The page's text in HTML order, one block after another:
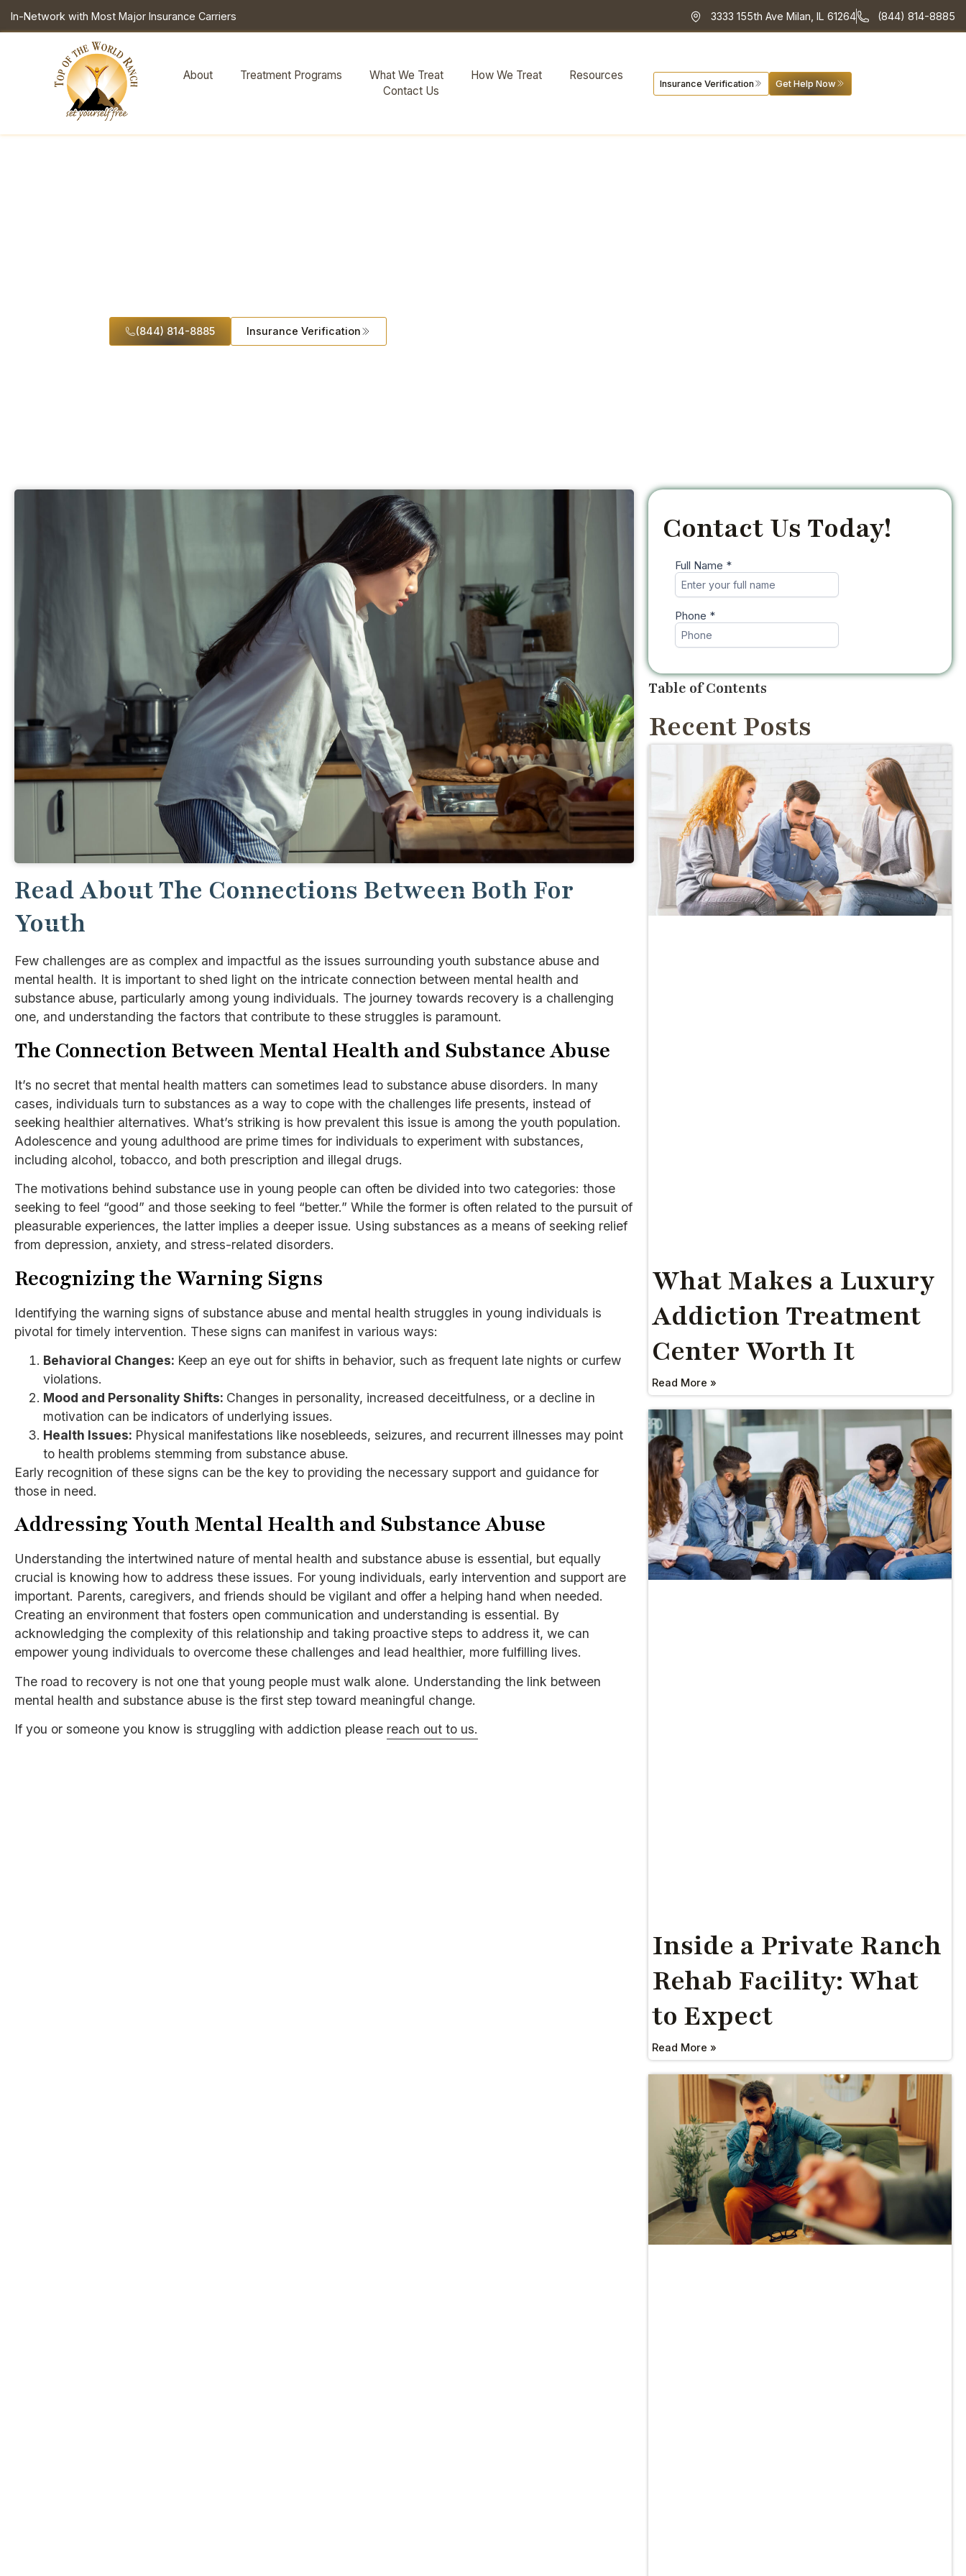
In-Network with Most Major Insurance Carriers 3333 155th Ave Milan, IL 61264 (844) 814-8885
About Treatment Programs What We Treat How We Treat
Resources
Contact Us
Insurance Verification Get Help Now
(844) 814-8885 Insurance Verification
Read About The Connections Between Both For
Youth
Few challenges are as complex and impactful as the issues surrounding youth substance abuse and
mental health. It is important to shed light on the intricate connection between mental health and
substance abuse, particularly among young individuals. The journey towards recovery is a challenging
one, and understanding the factors that contribute to these struggles is paramount.
The Connection Between Mental Health and Substance Abuse
It’s no secret that mental health matters can sometimes lead to substance abuse disorders. In many
cases, individuals turn to substances as a way to cope with the challenges life presents, instead of
seeking healthier alternatives. What’s striking is how prevalent this issue is among the youth population.
Adolescence and young adulthood are prime times for individuals to experiment with substances,
including alcohol, tobacco, and both prescription and illegal drugs.
The motivations behind substance use in young people can often be divided into two categories: those
seeking to feel “good” and those seeking to feel “better.” While the former is often related to the pursuit of
pleasurable experiences, the latter implies a deeper issue. Using substances as a means of seeking relief
from depression, anxiety, and stress-related disorders.
Recognizing the Warning Signs
Identifying the warning signs of substance abuse and mental health struggles in young individuals is
pivotal for timely intervention. These signs can manifest in various ways:
Behavioral Changes: Keep an eye out for shifts in behavior, such as frequent late nights or curfew
violations.
Mood and Personality Shifts: Changes in personality, increased deceitfulness, or a decline in
motivation can be indicators of underlying issues.
Health Issues: Physical manifestations like nosebleeds, seizures, and recurrent illnesses may point
to health problems stemming from substance abuse.
Early recognition of these signs can be the key to providing the necessary support and guidance for
those in need.
Addressing Youth Mental Health and Substance Abuse
Understanding the intertwined nature of mental health and substance abuse is essential, but equally
crucial is knowing how to address these issues. For young individuals, early intervention and support are
important. Parents, caregivers, and friends should be vigilant and offer a helping hand when needed.
Creating an environment that fosters open communication and understanding is essential. By
acknowledging the complexity of this relationship and taking proactive steps to address it, we can
empower young individuals to overcome these challenges and lead healthier, more fulfilling lives.
The road to recovery is not one that young people must walk alone. Understanding the link between
mental health and substance abuse is the first step toward meaningful change.
If you or someone you know is struggling with addiction please reach out to us.
Contact Us Today!
Table of Contents
Recent Posts
What Makes a Luxury
Addiction Treatment
Center Worth It
Read More »
Inside a Private Ranch
Rehab Facility: What
to Expect
Read More »